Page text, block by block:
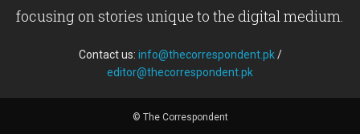
focusing on stories unique to the digital medium.
Contact us: info@thecorrespondent.pk/
editor@thecorrespondent.pk
© The Correspondent